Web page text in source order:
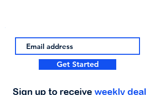
Get Started
Sign up to receive weekly deal